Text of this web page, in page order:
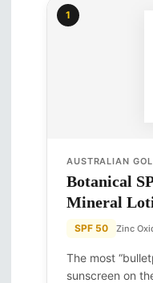
1
AUSTRALIAN
Botanical
Mineral
SPF 50 Zinc
The most
sunscreen on